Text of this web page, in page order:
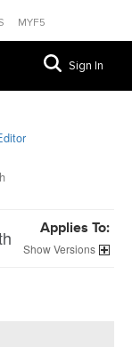
MYF5
Sign In
Applies To:
Versions